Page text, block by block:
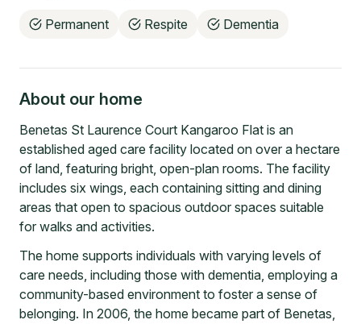
Permanent Respite Dementia
About our home
Benetas St Laurence Court Kangaroo Flat is an
established aged care facility located on over a hectare
of land, featuring bright, open-plan rooms. The facility
includes six wings, each containing sitting and dining
areas that open to spacious outdoor spaces suitable
for walks and activities.
The home supports individuals with varying levels of
care needs, including those with dementia, employing a
community-based environment to foster a sense of
belonging. In 2006, the home became part of Benetas,